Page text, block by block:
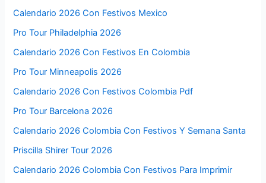
Calendario 2026 Con Festivos Mexico
Pro Tour Philadelphia 2026
Calendario 2026 Con Festivos En Colombia
Pro Tour Minneapolis 2026
Calendario 2026 Con Festivos Colombia Pdf
Pro Tour Barcelona 2026
Calendario 2026 Colombia Con Festivos Y Semana Santa
Priscilla Shirer Tour 2026
Calendario 2026 Colombia Con Festivos Para Imprimir